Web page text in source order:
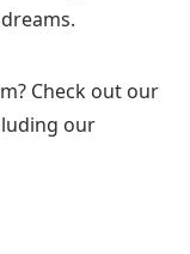
Check out our
our